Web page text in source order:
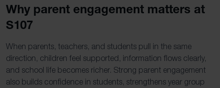
Why parent engagement matters at
S107
When parents, teachers, and students pull in the same
direction, children feel supported, information flows clearly,
and school life becomes richer. Strong parent engagement
also builds confidence in students, strengthens year group